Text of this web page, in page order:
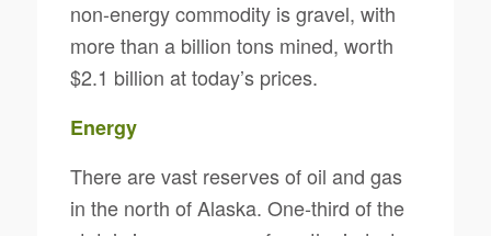
non-energy commodity is gravel, with
more than a billion tons mined, worth
$2.1 billion at today’s prices.
Energy
There are vast reserves of oil and gas
in the north of Alaska. One-third of the